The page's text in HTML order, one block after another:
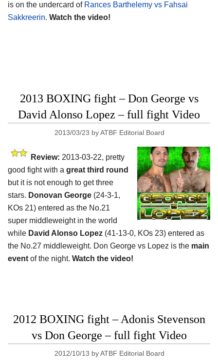
is on the undercard of Rances Barthelemy vs Fahsai
Sakkreerin. Watch the video!
2013 BOXING fight – Don George vs
David Alonso Lopez – full fight Video
2013/03/23 byATBF Editorial Board
Review: 2013-03-22, pretty
good fight with a great third round
but it is not enough to get three
stars. Donovan George (24-3-1,
KOs 21) entered as the No.21
super middleweight in the world
while David Alonso Lopez (41-13-0, KOs 23) entered as
the No.27 middleweight. Don George vs Lopez is the main
event of the night. Watch the video!
2012 BOXING fight – Adonis Stevenson
vs Don George – full fight Video
2012/10/13 byATBF Editorial Board